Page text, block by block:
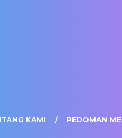
KAMI PEDOMAN